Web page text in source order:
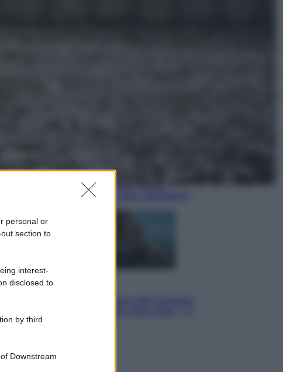
personal or
section to
interest-
disclosed to
by third
Downstream
Squid Game USA, il progetto di
David Fincher sarebbe stato
accantonato. Ecco cosa sappiamo
Cinema
video in esclusiva